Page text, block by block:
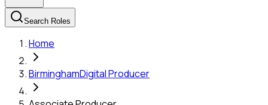
Search Roles
Home
BirminghamDigital Producer